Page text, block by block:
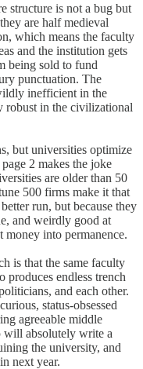
structure is not a bug but
are half medieval
which means the faculty
and the institution gets
being sold to fund
punctuation. The
inefficient in the
robust in the civilizational
but universities optimize
2 makes the joke
are older than 50
500 firms make it that
run, but because they
and weirdly good at
into permanence.
is that the same faculty
produces endless trench
and each other.
status-obsessed
agreeable middle
will absolutely write a
the university, and
next year.